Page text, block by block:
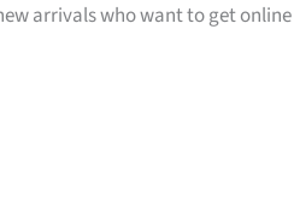
arrivals who want to get online